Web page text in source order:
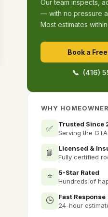
Our team inspects,
— with no pressure
Most estimates
Book a
📞 (416)
WHY
✅
Trusted Since
Serving the
📘
Licensed &
Fully certified
⭐
5-Star Rated
Hundreds of
🕒
Fast Response
24-hour